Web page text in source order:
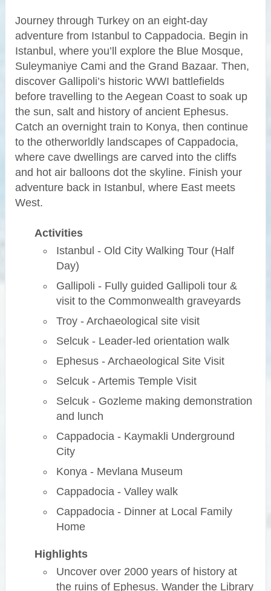
Journey through Turkey on an eight-day
adventure from Istanbul to Cappadocia. Begin in
Istanbul, where you’ll explore the Blue Mosque,
Suleymaniye Cami and the Grand Bazaar. Then,
discover Gallipoli’s historic WWI battlefields
before travelling to the Aegean Coast to soak up
the sun, salt and history of ancient Ephesus.
Catch an overnight train to Konya, then continue
to the otherworldly landscapes of Cappadocia,
where cave dwellings are carved into the cliffs
and hot air balloons dot the skyline. Finish your
adventure back in Istanbul, where East meets
West.
Activities
Istanbul - Old City Walking Tour (Half
Day)
Gallipoli - Fully guided Gallipoli tour &
visit to the Commonwealth graveyards
Troy - Archaeological site visit
Selcuk - Leader-led orientation walk
Ephesus - Archaeological Site Visit
Selcuk - Artemis Temple Visit
Selcuk - Gozleme making demonstration
and lunch
Cappadocia - Kaymakli Underground
City
Konya - Mevlana Museum
Cappadocia - Valley walk
Cappadocia - Dinner at Local Family
Home
Highlights
Uncover over 2000 years of history at
the ruins of Ephesus. Wander the Library